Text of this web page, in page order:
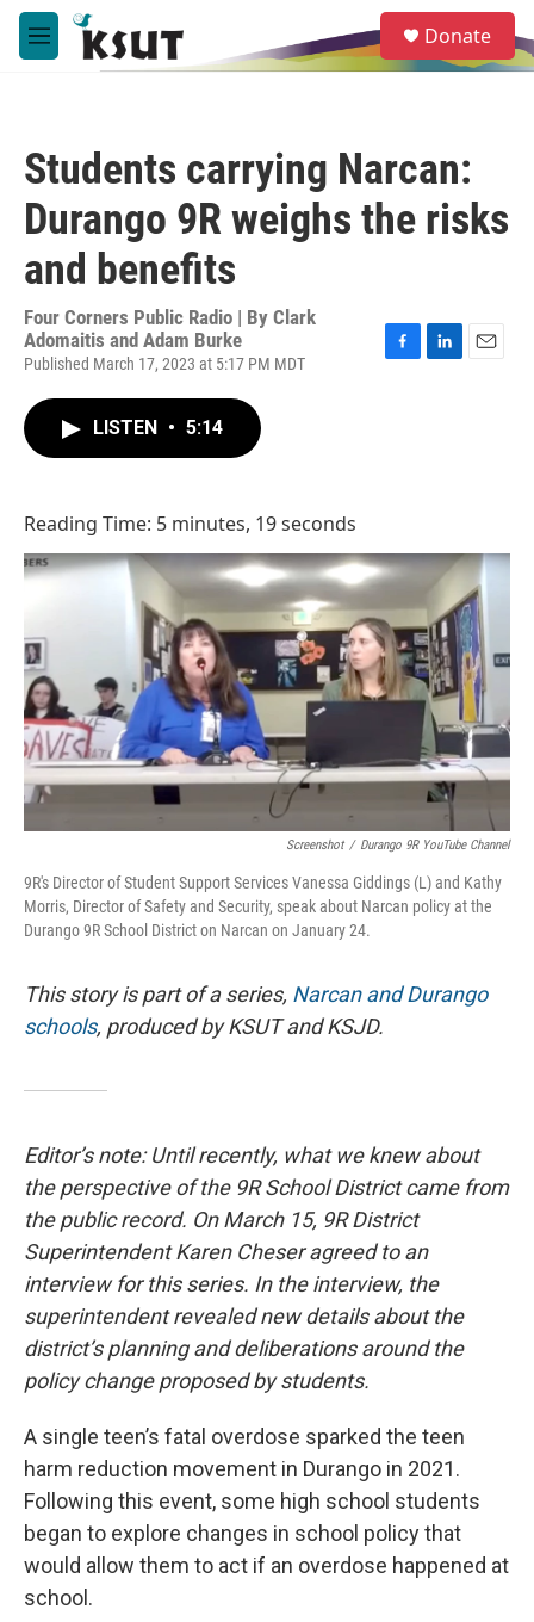
Skip to main content
M
e
e
a
Donate
Students carrying Narcan:
Durango 9R weighs the risks
and benefits
Four Corners Public Radio | By Clark
Adomaitis and Adam Burke
Published March 17, 2023 at 5:17 PM MDT
F
L
E
LISTEN • 5:14
Reading Time: 5 minutes, 19 seconds
Screenshot / Durango 9R YouTube Channel
9R's Director of Student Support Services Vanessa Giddings (L) and Kathy
Morris, Director of Safety and Security, speak about Narcan policy at the
Durango 9R School District on Narcan on January 24.
This story is part of a series, Narcan and Durango
schools, produced by KSUT and KSJD.
Editor’s note: Until recently, what we knew about
the perspective of the 9R School District came from
the public record. On March 15, 9R District
Superintendent Karen Cheser agreed to an
interview for this series. In the interview, the
superintendent revealed new details about the
district’s planning and deliberations around the
policy change proposed by students.
A single teen’s fatal overdose sparked the teen
harm reduction movement in Durango in 2021.
Following this event, some high school students
began to explore changes in school policy that
would allow them to act if an overdose happened at
school.